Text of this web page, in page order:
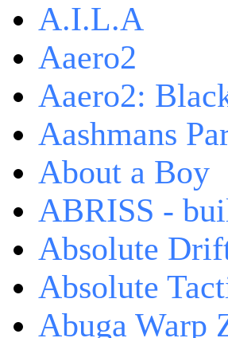
A.I.L.A
Aaero2
Aaero2:
Aashmans
About a Boy
ABRISS -
Absolute
Absolute
Abuga Warp